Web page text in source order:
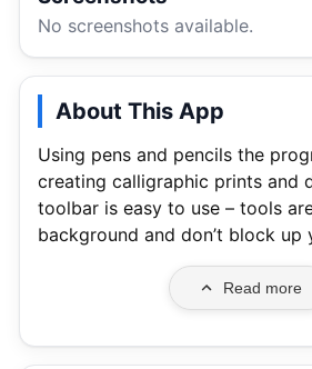
No screenshots available.
About This App
Using pens and pencils the
creating calligraphic prints and
toolbar is easy to use – tools
background and don’t block up
Read more